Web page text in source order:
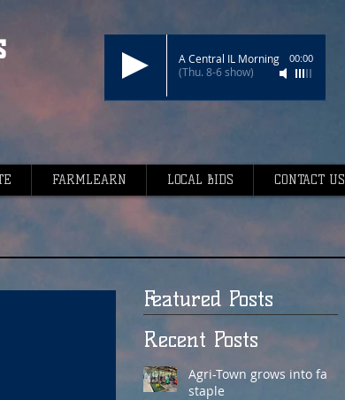
A Central IL Morning
(Thu. 8-6 show)
00:00
FARMLEARN LOCAL BIDS CONTACT US
Featured Posts
Recent Posts
Agri-Town grows into fair
staple